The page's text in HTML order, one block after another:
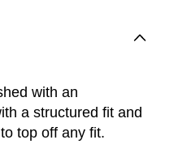
with an
a structured fit and
top off any fit.